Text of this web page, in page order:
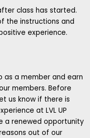
class has started.
the instructions and
experience.
as a member and earn
members. Before
us know if there is
at LVL UP
a renewed opportunity
out of our